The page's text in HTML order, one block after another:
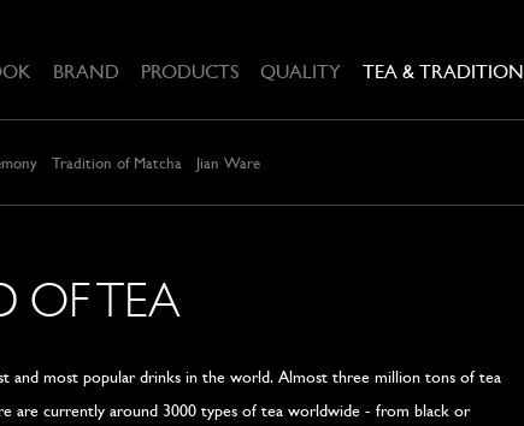
BRAND PRODUCTS QUALITY TEA & TRADITION
Tradition of Matcha Jian Ware
OF TEA
and most popular drinks in the world. Almost three million tons of tea
are currently around 3000 types of tea worldwide - from black or